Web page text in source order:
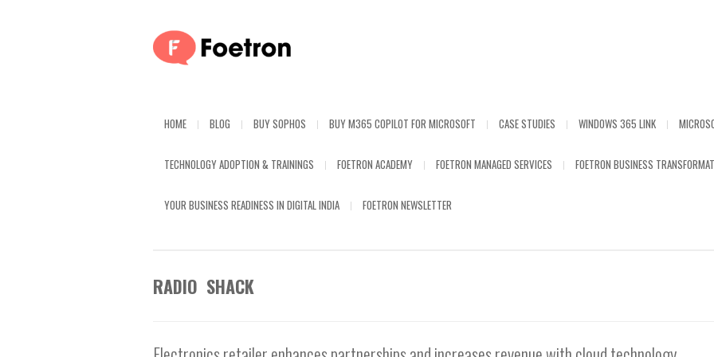
HOME BLOG BUY SOPHOS BUY M365 COPILOT FOR MICROSOFT CASE STUDIES WINDOWS 365 LINK
TECHNOLOGY ADOPTION & TRAININGS FOETRON ACADEMY FOETRON MANAGED SERVICES FOETRON BUSINESS
YOUR BUSINESS READINESS IN DIGITAL INDIA FOETRON NEWSLETTER
RADIO SHACK